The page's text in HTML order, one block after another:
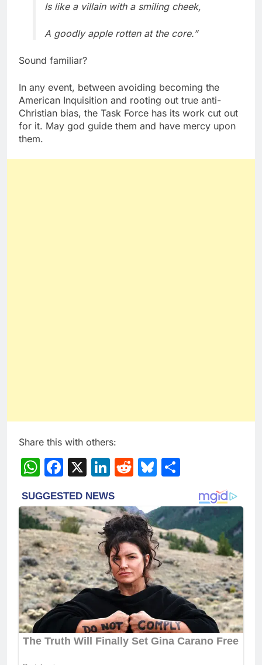
Is like a villain with a smiling cheek,
A goodly apple rotten at the core.”
Sound familiar?
In any event, between avoiding becoming the
American Inquisition and rooting out true anti-
Christian bias, the Task Force has its work cut out
for it. May god guide them and have mercy upon
them.
Share this with others:
WhatsApp
Facebook
X LinkedIn
RedditBluesky